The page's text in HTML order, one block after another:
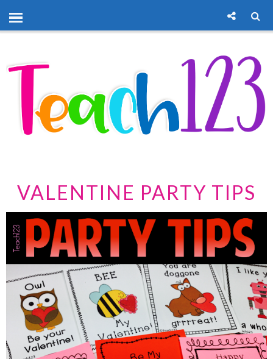
VALENTINE PARTY TIPS